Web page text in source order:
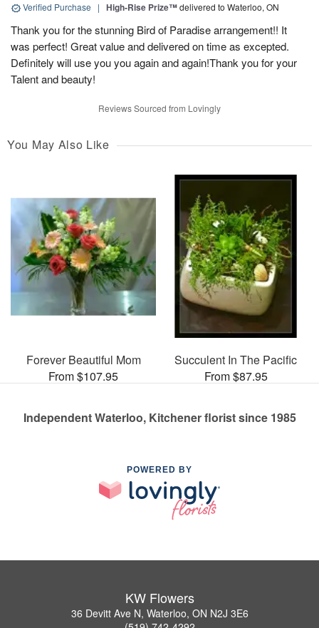
Verified Purchase | High-Rise Prize™delivered to Waterloo, ON
Thank you for the stunning Bird of Paradise arrangement!! It
was perfect! Great value and delivered on time as excepted.
Definitely will use you you again and again!Thank you for your
Talent and beauty!
Reviews Sourced from Lovingly
You May Also Like
Forever Beautiful Mom
From $107.95
Succulent In The Pacific
From $87.95
Independent Waterloo, Kitchener florist since 1985
POWERED BY
KW Flowers
36 Devitt Ave N, Waterloo, ON N2J 3E6